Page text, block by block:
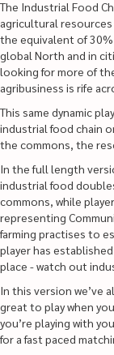
The Industrial Food
agricultural
the equivalent of
global North and in
looking for more of
agribusiness is rife
This same dynamic
industrial food chain
the commons, the
In the full length
industrial food
commons, while
representing
farming practises to
player has
place - watch out
In this version we’ve
great to play when
you’re playing with
for a fast paced